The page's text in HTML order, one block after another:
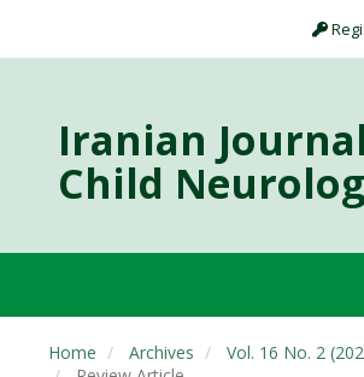
Iranian
Child
Home Archives
Vol. 16 No. 2